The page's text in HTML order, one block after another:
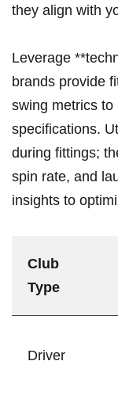
they align with
Leverage
brands provide
swing metrics
specifications.
during fittings;
spin rate, and​
insights to
Club
Type
Driver